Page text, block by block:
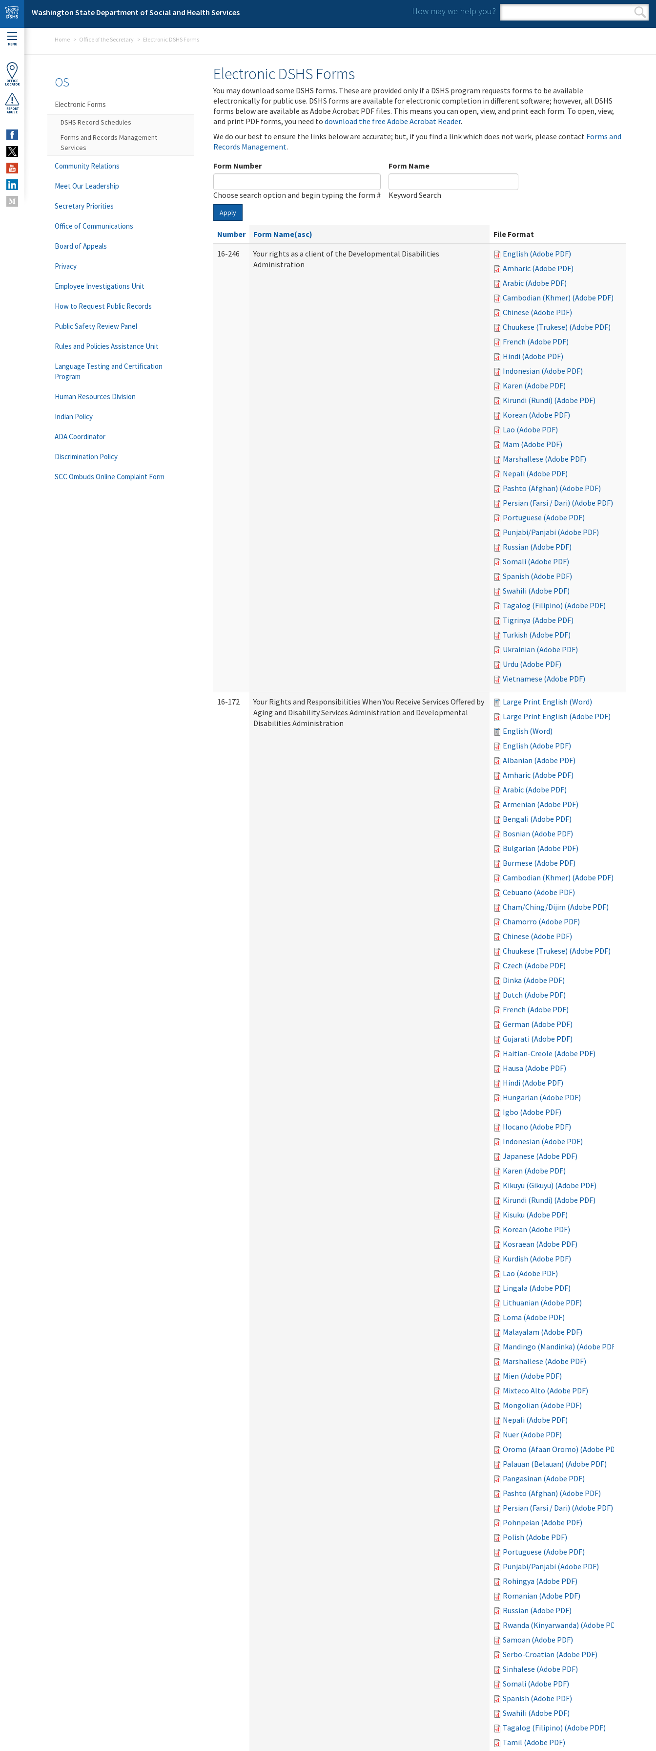
Skip to main content
Washington State Department of Social and Health Services How may we help you?
Search form
Search
MENU
OFFICE
LOCATOR
REPORT
ABUSE
Home Office of the Secretary Electronic DSHS Forms
Electronic DSHS Forms
You may download some DSHS forms. These are provided only if a DSHS program requests forms to be available
electronically for public use. DSHS forms are available for electronic completion in different software; however, all DSHS
forms below are available as Adobe Acrobat PDF files. This means you can open, view, and print each form. To open, view,
and print PDF forms, you need to download the free Adobe Acrobat Reader.
We do our best to ensure the links below are accurate; but, if you find a link which does not work, please contact Forms and
Records Management.
Form Number
Choose search option and begin typing the form #
Form Name
Keyword Search
Apply
Number Form Name(asc)
File Format
16-246
Your rights as a client of the Developmental Disabilities
Administration
English (Adobe PDF)
Amharic (Adobe PDF)
Arabic (Adobe PDF)
Cambodian (Khmer) (Adobe PDF)
Chinese (Adobe PDF)
Chuukese (Trukese) (Adobe PDF)
French (Adobe PDF)
Hindi (Adobe PDF)
Indonesian (Adobe PDF)
Karen (Adobe PDF)
Kirundi (Rundi) (Adobe PDF)
Korean (Adobe PDF)
Lao (Adobe PDF)
Mam (Adobe PDF)
Marshallese (Adobe PDF)
Nepali (Adobe PDF)
Pashto (Afghan) (Adobe PDF)
Persian (Farsi / Dari) (Adobe PDF)
Portuguese (Adobe PDF)
Punjabi/Panjabi (Adobe PDF)
Russian (Adobe PDF)
Somali (Adobe PDF)
Spanish (Adobe PDF)
Swahili (Adobe PDF)
Tagalog (Filipino) (Adobe PDF)
Tigrinya (Adobe PDF)
Turkish (Adobe PDF)
Ukrainian (Adobe PDF)
Urdu (Adobe PDF)
Vietnamese (Adobe PDF)
16-172
Your Rights and Responsibilities When You Receive Services Offered by
Aging and Disability Services Administration and Developmental
Disabilities Administration
Large Print English (Word)
Large Print English (Adobe PDF)
English (Word)
English (Adobe PDF)
Albanian (Adobe PDF)
Amharic (Adobe PDF)
Arabic (Adobe PDF)
Armenian (Adobe PDF)
Bengali (Adobe PDF)
Bosnian (Adobe PDF)
Bulgarian (Adobe PDF)
Burmese (Adobe PDF)
Cambodian (Khmer) (Adobe PDF)
Cebuano (Adobe PDF)
Cham/Ching/Dijim (Adobe PDF)
Chamorro (Adobe PDF)
Chinese (Adobe PDF)
Chuukese (Trukese) (Adobe PDF)
Czech (Adobe PDF)
Dinka (Adobe PDF)
Dutch (Adobe PDF)
French (Adobe PDF)
German (Adobe PDF)
Gujarati (Adobe PDF)
Haitian-Creole (Adobe PDF)
Hausa (Adobe PDF)
Hindi (Adobe PDF)
Hungarian (Adobe PDF)
Igbo (Adobe PDF)
Ilocano (Adobe PDF)
Indonesian (Adobe PDF)
Japanese (Adobe PDF)
Karen (Adobe PDF)
Kikuyu (Gikuyu) (Adobe PDF)
Kirundi (Rundi) (Adobe PDF)
Kisuku (Adobe PDF)
Korean (Adobe PDF)
Kosraean (Adobe PDF)
Kurdish (Adobe PDF)
Lao (Adobe PDF)
Lingala (Adobe PDF)
Lithuanian (Adobe PDF)
Loma (Adobe PDF)
Malayalam (Adobe PDF)
Mandingo (Mandinka) (Adobe PDF)
Marshallese (Adobe PDF)
Mien (Adobe PDF)
Mixteco Alto (Adobe PDF)
Mongolian (Adobe PDF)
Nepali (Adobe PDF)
Nuer (Adobe PDF)
Oromo (Afaan Oromo) (Adobe PDF)
Palauan (Belauan) (Adobe PDF)
Pangasinan (Adobe PDF)
Pashto (Afghan) (Adobe PDF)
Persian (Farsi / Dari) (Adobe PDF)
Pohnpeian (Adobe PDF)
Polish (Adobe PDF)
Portuguese (Adobe PDF)
Punjabi/Panjabi (Adobe PDF)
Rohingya (Adobe PDF)
Romanian (Adobe PDF)
Russian (Adobe PDF)
Rwanda (Kinyarwanda) (Adobe PDF)
Samoan (Adobe PDF)
Serbo-Croatian (Adobe PDF)
Sinhalese (Adobe PDF)
Somali (Adobe PDF)
Spanish (Adobe PDF)
Swahili (Adobe PDF)
Tagalog (Filipino) (Adobe PDF)
Tamil (Adobe PDF)
OS
Electronic Forms
DSHS Record Schedules
Forms and Records Management
Services
Community Relations
Meet Our Leadership
Secretary Priorities
Office of Communications
Board of Appeals
Privacy
Employee Investigations Unit
How to Request Public Records
Public Safety Review Panel
Rules and Policies Assistance Unit
Language Testing and Certification
Program
Human Resources Division
Indian Policy
ADA Coordinator
Discrimination Policy
SCC Ombuds Online Complaint Form